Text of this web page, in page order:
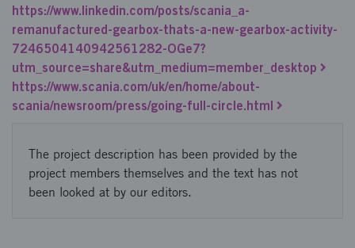
https://www.linkedin.com/posts/scania_a-
remanufactured-gearbox-thats-a-new-gearbox-activity-
7246504140942561282-OGe7?
utm_source=share&utm_medium=member_desktop
https://www.scania.com/uk/en/home/about-
scania/newsroom/press/going-full-circle.html
The project description has been provided by the
project members themselves and the text has not
been looked at by our editors.